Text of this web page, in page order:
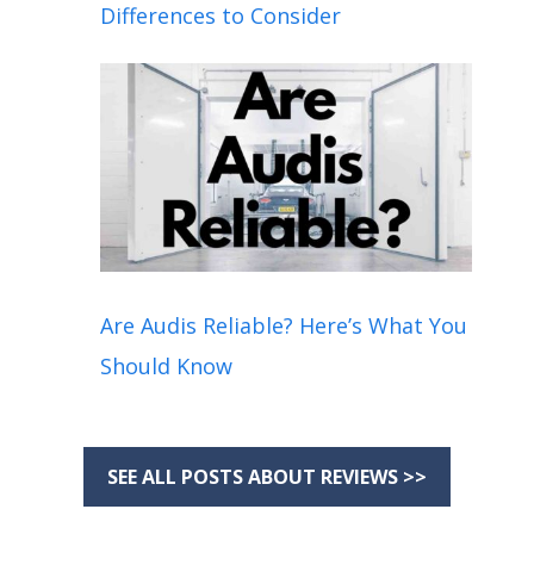
Differences to Consider
Are Audis Reliable? Here’s What You
Should Know
SEE ALL POSTS ABOUT REVIEWS >>